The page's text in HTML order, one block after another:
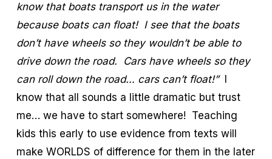
know that boats transport us in the water
because boats can float! I see that the boats
don’t have wheels so they wouldn’t be able to
drive down the road. Cars have wheels so they
can roll down the road… cars can’t float!”
know that all sounds a little dramatic but trust
me… we have to start somewhere! Teaching
kids this early to use evidence from texts will
make WORLDS of difference for them in the later